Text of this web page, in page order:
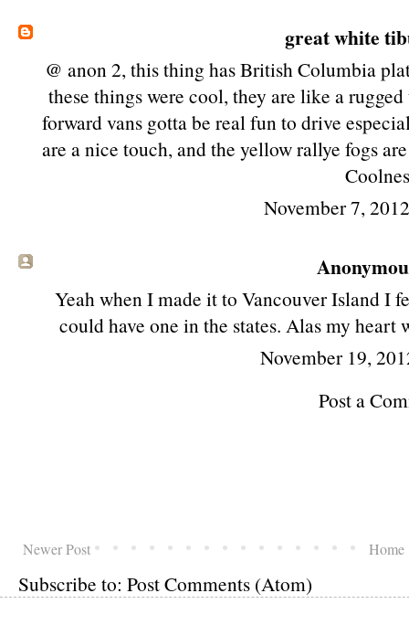
great white
@ anon 2, this thing has British Columbia
these things were cool, they are like a
forward vans gotta be real fun to drive
are a nice touch, and the yellow rallye fogs
November 7,
Yeah when I made it to Vancouver Island I
could have one in the states. Alas my
November 19,
Post a
Newer Post Home
Subscribe to: Post Comments (Atom)